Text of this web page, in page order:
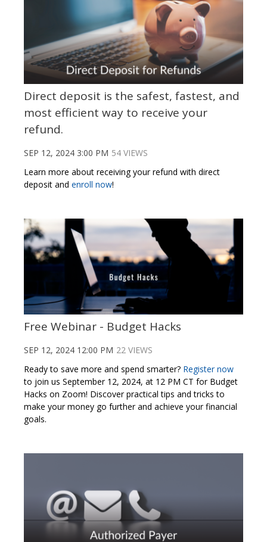
Direct deposit is the safest, fastest, and
most efficient way to receive your
refund.
SEP 12, 2024 3:00 PM 54 VIEWS
Learn more about receiving your refund with direct
deposit and enroll now!
Free Webinar - Budget Hacks
SEP 12, 2024 12:00 PM 22 VIEWS
Ready to save more and spend smarter? Register now
to join us September 12, 2024, at 12 PM CT for Budget
Hacks on Zoom! Discover practical tips and tricks to
make your money go further and achieve your financial
goals.